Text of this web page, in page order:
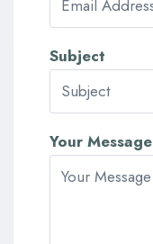
Subject
Your Message